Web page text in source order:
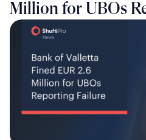
Million for UBOs